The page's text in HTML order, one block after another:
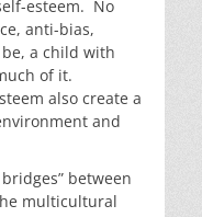
esteem. No
anti-bias,
a child with
of it.
also create a
and
between
multicultural